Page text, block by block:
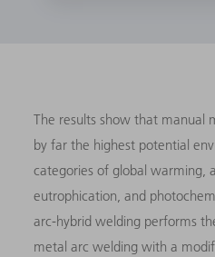
The results show that manual
by far the highest potential
categories of global warming,
eutrophication, and
arc-hybrid welding performs
metal arc welding with a